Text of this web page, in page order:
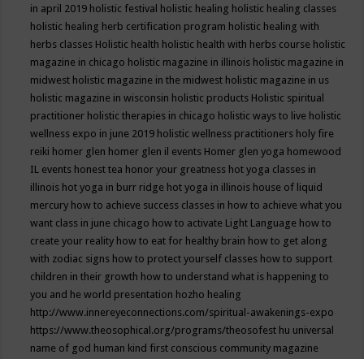
in april 2019 holistic festival holistic healing holistic healing classes
holistic healing herb certification program holistic healing with
herbs classes Holistic health holistic health with herbs course holistic
magazine in chicago holistic magazine in illinois holistic magazine in
midwest holistic magazine in the midwest holistic magazine in us
holistic magazine in wisconsin holistic products Holistic spiritual
practitioner holistic therapies in chicago holistic ways to live holistic
wellness expo in june 2019 holistic wellness practitioners holy fire
reiki homer glen homer glen il events Homer glen yoga homewood
IL events honest tea honor your greatness hot yoga classes in
illinois hot yoga in burr ridge hot yoga in illinois house of liquid
mercury how to achieve success classes in how to achieve what you
want class in june chicago how to activate Light Language how to
create your reality how to eat for healthy brain how to get along
with zodiac signs how to protect yourself classes how to support
children in their growth how to understand what is happening to
you and he world presentation hozho healing
http://www.innereyeconnections.com/spiritual-awakenings-expo
https://www.theosophical.org/programs/theosofest hu universal
name of god human kind first conscious community magazine